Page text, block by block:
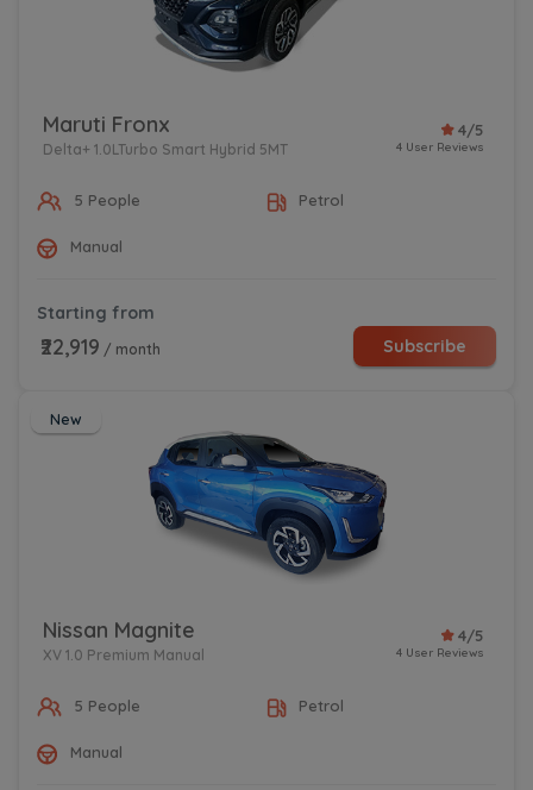
Maruti Fronx
Delta+ 1.0LTurbo Smart Hybrid 5MT
4/5
4 User Reviews
5 People Petrol
Manual
Starting from
₹22,919 / month Subscribe
New
Nissan Magnite
XV 1.0 Premium Manual
4/5
4 User Reviews
5 People Petrol
Manual